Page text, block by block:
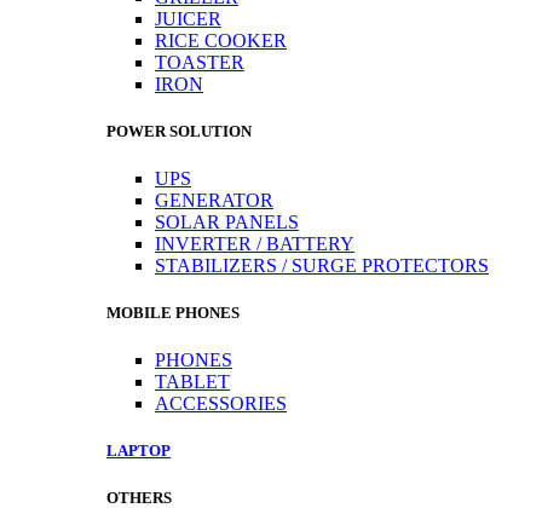
JUICER
RICE COOKER
TOASTER
IRON
POWER SOLUTION
UPS
GENERATOR
SOLAR PANELS
INVERTER / BATTERY
STABILIZERS / SURGE PROTECTORS
MOBILE PHONES
PHONES
TABLET
ACCESSORIES
LAPTOP
OTHERS